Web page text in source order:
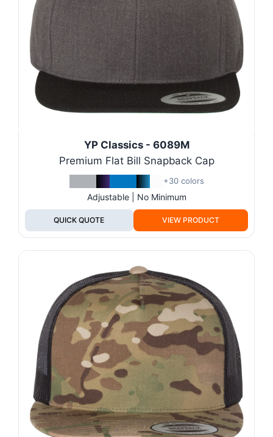
YP Classics - 6089M
Premium Flat Bill Snapback Cap
+30 colors
Adjustable | No Minimum
QUICK QUOTE VIEW PRODUCT